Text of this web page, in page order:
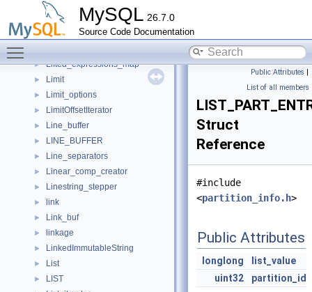
MySQL 26.7.0
Source Code Documentation
LF_PINBOX
LF_PINS
► LF_SLIST
► Lifted_expressions_map
► Limit
► Limit_options
► LimitOffsetIterator
► Line_buffer
► LINE_BUFFER
► Line_separators
► Linear_comp_creator
► Linestring_stepper
► link
► Link_buf
► linkage
► LinkedImmutableString
► List
► LIST
Public Attributes |
List of all members
Struct
Reference
#include
<partition_info.h>
Public Attributes
longlong
list_value
uint32
partition_id